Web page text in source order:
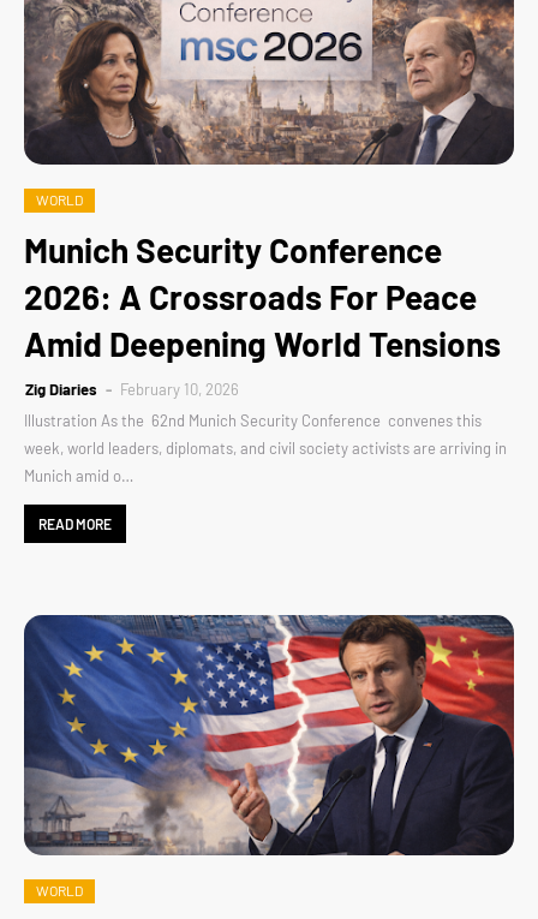
WORLD
Munich Security Conference
2026: A Crossroads For Peace
Amid Deepening World Tensions
Zig Diaries
February 10, 2026
Illustration As the 62nd Munich Security Conference convenes this
week, world leaders, diplomats, and civil society activists are arriving in
Munich amid o…
READ MORE
WORLD